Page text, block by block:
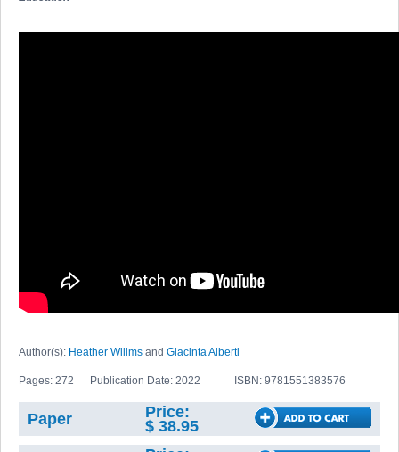
Author(s): Heather Willms and Giacinta Alberti
Pages: 272 Publication Date: 2022 ISBN: 9781551383576
Paper
Price:
$ 38.95